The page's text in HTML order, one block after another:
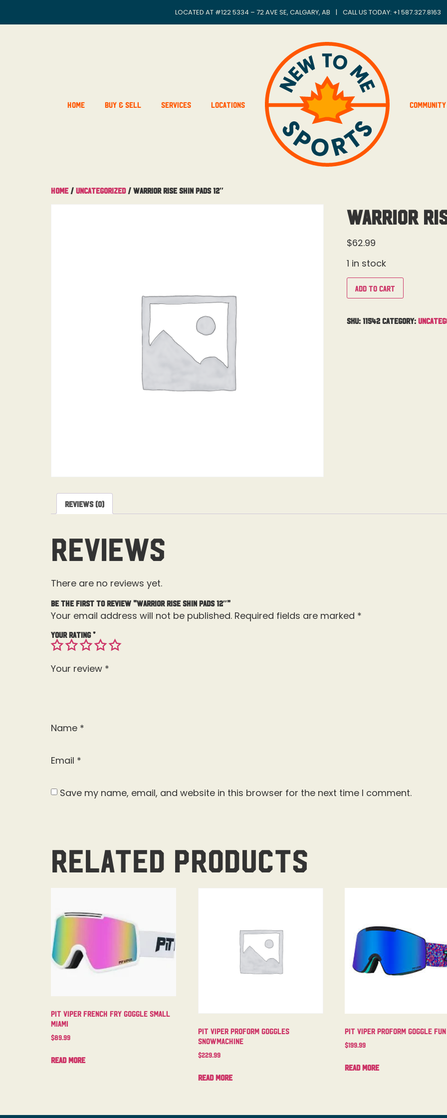
LOCATED AT #122 5334 – 72 AVE SE, CALGARY, AB | CALL US TODAY: +1 587.327.8163
Home Buy & Sell Services Locations Community
Home / Uncategorized/ Warrior Rise Shin Pads 12″
Warrior
$62.99
1 in stock
Add to cart
SKU: 11542 Category:
Reviews (0)
Reviews
There are no reviews yet.
Be the first to review “Warrior Rise Shin Pads 12″”
Your email address will not be published. Required fields are marked *
Your rating*
Your review *
Name *
Email *
Save my name, email, and website in this browser for the next time I comment.
Related products
Pit Viper French Fry Goggle Small
Miami
$89.99
Read more
Pit Viper Proform Goggles
Snowmachine
$229.99
Read more
Pit Viper Proform Goggle Fun
$199.99
Read more